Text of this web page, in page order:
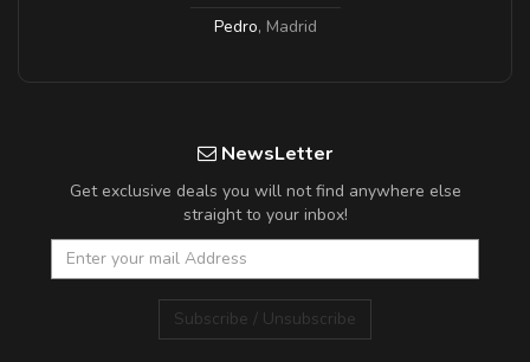
Pedro, Madrid
NewsLetter
Get exclusive deals you will not find anywhere else
straight to your inbox!
Subscribe / Unsubscribe